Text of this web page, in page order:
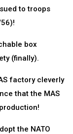
to troops
box
(finally).
factory cleverly
that the MAS
the NATO